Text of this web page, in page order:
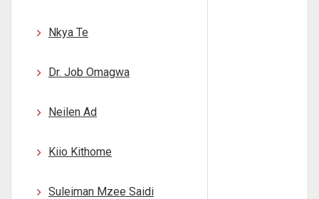
Nkya Te
Dr. Job Omagwa
Neilen Ad
Kiio Kithome
Suleiman Mzee Saidi